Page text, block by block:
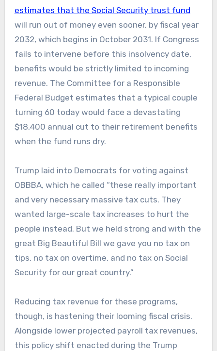
estimates that the Social Security trust fund
will run out of money even sooner, by fiscal year
2032, which begins in October 2031. If Congress
fails to intervene before this insolvency date,
benefits would be strictly limited to incoming
revenue. The Committee for a Responsible
Federal Budget estimates that a typical couple
turning 60 today would face a devastating
$18,400 annual cut to their retirement benefits
when the fund runs dry.
Trump laid into Democrats for voting against
OBBBA, which he called “these really important
and very necessary massive tax cuts. They
wanted large-scale tax increases to hurt the
people instead. But we held strong and with the
great Big Beautiful Bill we gave you no tax on
tips, no tax on overtime, and no tax on Social
Security for our great country.”
Reducing tax revenue for these programs,
though, is hastening their looming fiscal crisis.
Alongside lower projected payroll tax revenues,
this policy shift enacted during the Trump